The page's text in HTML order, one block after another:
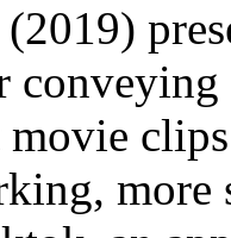
(2019)
more